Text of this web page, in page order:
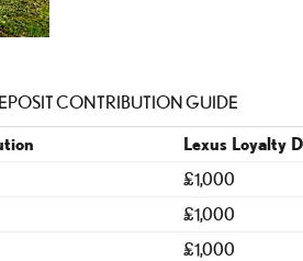
CONTRIBUTION GUIDE
Lexus Loyalty
£1,000
£1,000
£1,000